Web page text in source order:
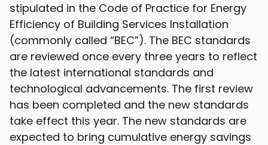
stipulated in the Code of Practice for Energy
Efficiency of Building Services Installation
(commonly called “BEC”). The BEC standards
are reviewed once every three years to reflect
the latest international standards and
technological advancements. The first review
has been completed and the new standards
take effect this year. The new standards are
expected to bring cumulative energy savings